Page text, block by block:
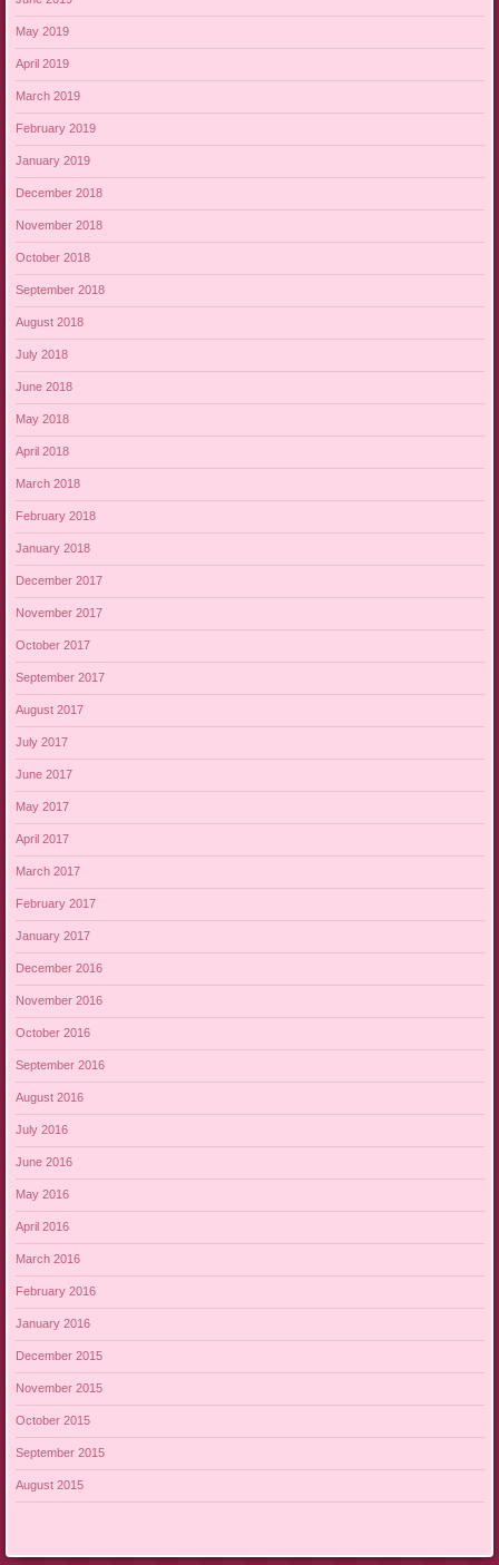
May 2019
April 2019
March 2019
February 2019
January 2019
December 2018
November 2018
October 2018
September 2018
August 2018
July 2018
June 2018
May 2018
April 2018
March 2018
February 2018
January 2018
December 2017
November 2017
October 2017
September 2017
August 2017
July 2017
June 2017
May 2017
April 2017
March 2017
February 2017
January 2017
December 2016
November 2016
October 2016
September 2016
August 2016
July 2016
June 2016
May 2016
April 2016
March 2016
February 2016
January 2016
December 2015
November 2015
October 2015
September 2015
August 2015